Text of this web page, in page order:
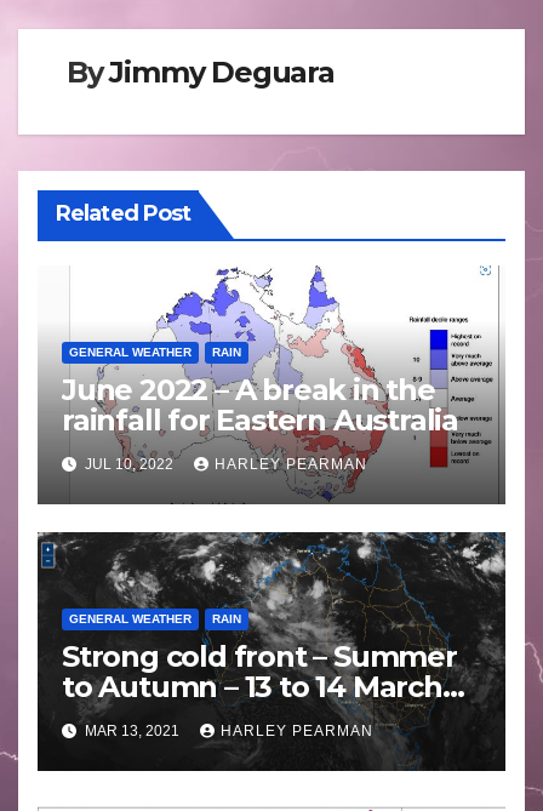
ByJimmy Deguara
Related Post
GENERAL WEATHER RAIN
June 2022 – A break in the
rainfall for Eastern Australia
JUL 10, 2022 HARLEY PEARMAN
GENERAL WEATHER RAIN
Strong cold front – Summer
to Autumn – 13 to 14 March
2021
MAR 13, 2021 HARLEY PEARMAN